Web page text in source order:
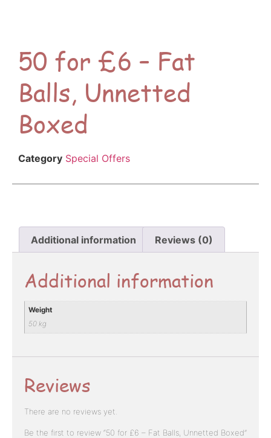
50 for £6 – Fat
Balls, Unnetted
Boxed
Category Special Offers
Additional information Reviews (0)
Additional information
Weight
50 kg
Reviews
There are no reviews yet.
Be the first to review “50 for £6 – Fat Balls, Unnetted Boxed”